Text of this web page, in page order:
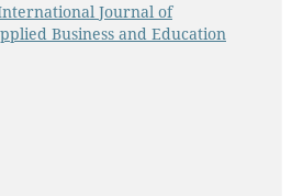
Journal of
Business and Education